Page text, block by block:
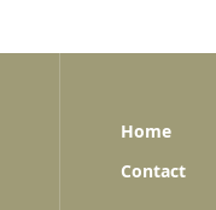
Home
Contact